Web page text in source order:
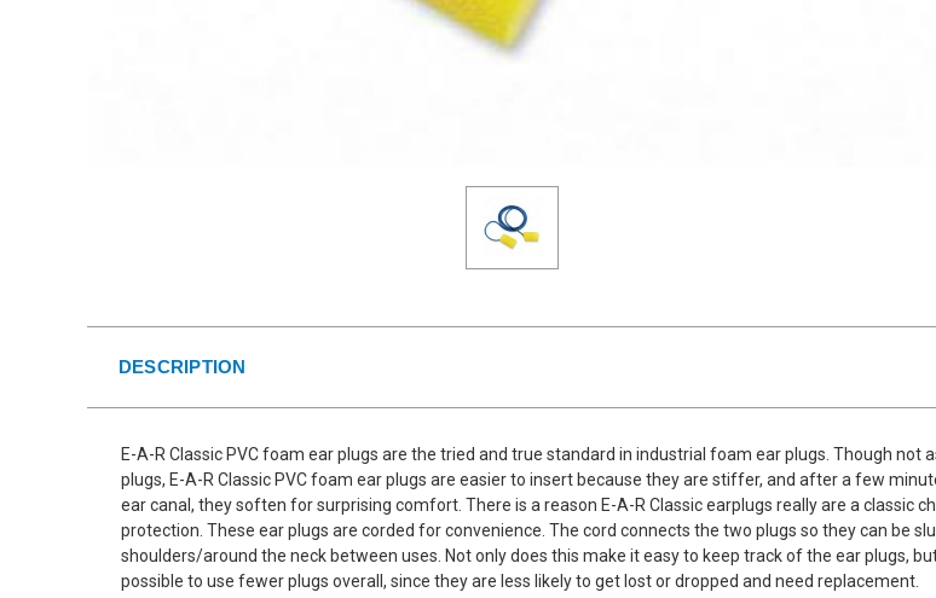
DESCRIPTION
E-A-R Classic PVC foam ear plugs are the tried and true standard in industrial foam ear plugs. Though not
plugs, E-A-R Classic PVC foam ear plugs are easier to insert because they are stiffer, and after a few
ear canal, they soften for surprising comfort. There is a reason E-A-R Classic earplugs really are a classic
protection. These ear plugs are corded for convenience. The cord connects the two plugs so they can be
shoulders/around the neck between uses. Not only does this make it easy to keep track of the ear plugs,
possible to use fewer plugs overall, since they are less likely to get lost or dropped and need replacement.